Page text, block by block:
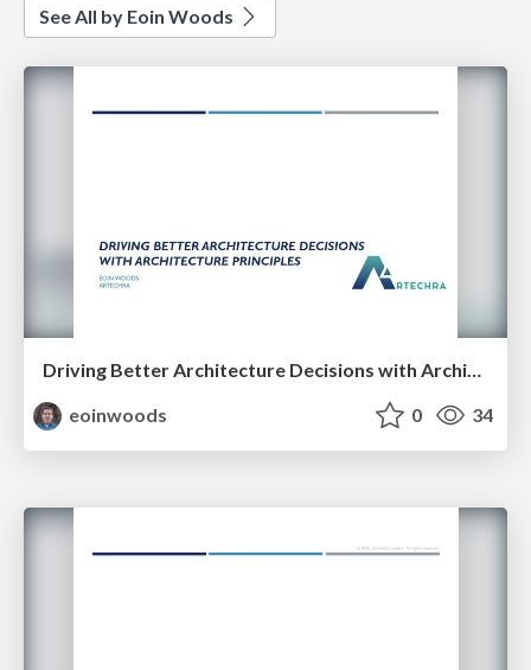
See All by Eoin Woods
Driving Better Architecture Decisions with Architecture Principles
eoinwoods
0 34